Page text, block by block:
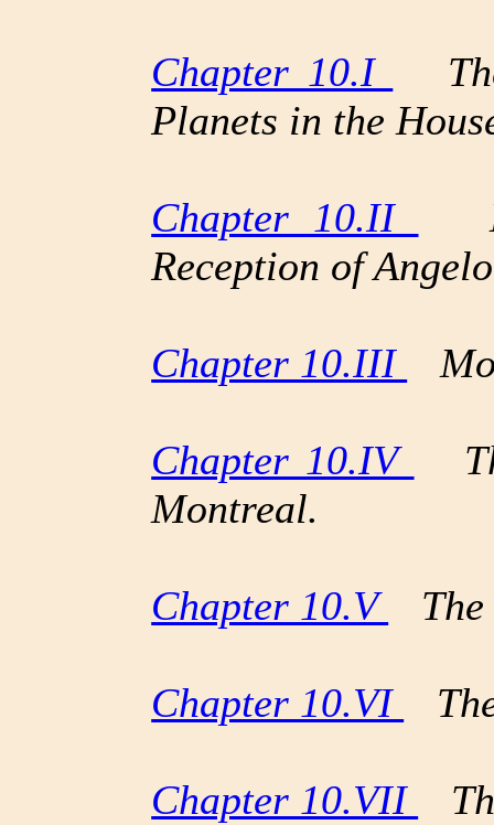
Chapter 10.I
Planets in the
Chapter 10.II
Reception of
Chapter 10.III
Chapter 10.IV
Montreal.
Chapter 10.V The
Chapter 10.VI
Chapter 10.VII